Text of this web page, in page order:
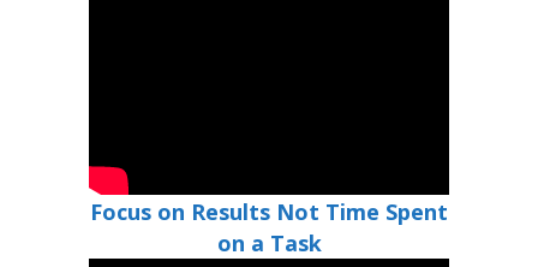
Focus on Results Not Time Spent
on a Task